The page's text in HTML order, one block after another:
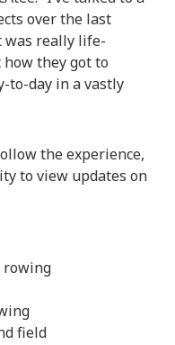
over the last
was really life-
they got to
to-day in a vastly
the experience,
to view updates on
rowing
field